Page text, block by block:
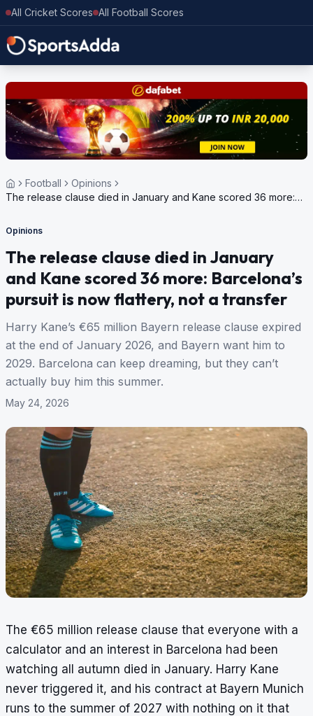
All Cricket Scores All Football Scores
Football
Opinions
The release clause died in January and Kane scored 36 more:
Opinions
The release clause died in January
and Kane scored 36 more: Barcelona’s
pursuit is now flattery, not a transfer
Harry Kane’s €65 million Bayern release clause expired
at the end of January 2026, and Bayern want him to
2029. Barcelona can keep dreaming, but they can’t
actually buy him this summer.
May 24, 2026
The €65 million release clause that everyone with a
calculator and an interest in Barcelona had been
watching all autumn died in January. Harry Kane
never triggered it, and his contract at Bayern Munich
runs to the summer of 2027 with nothing on it that